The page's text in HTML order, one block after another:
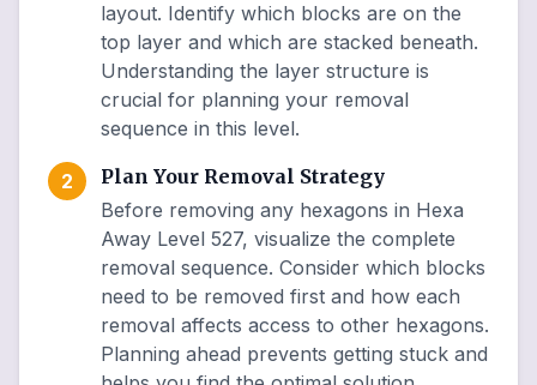
layout. Identify which blocks are on the
top layer and which are stacked beneath.
Understanding the layer structure is
crucial for planning your removal
sequence in this level.
2
Plan Your Removal Strategy
Before removing any hexagons in Hexa
Away Level 527, visualize the complete
removal sequence. Consider which blocks
need to be removed first and how each
removal affects access to other hexagons.
Planning ahead prevents getting stuck and